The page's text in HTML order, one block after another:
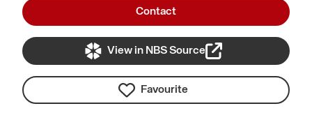
Contact
View in NBS Source
Favourite